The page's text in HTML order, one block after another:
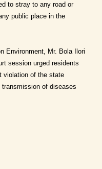
to stray to any road or
public place in the
Environment, Mr. Bola Ilori
session urged residents
violation of the state
of diseases